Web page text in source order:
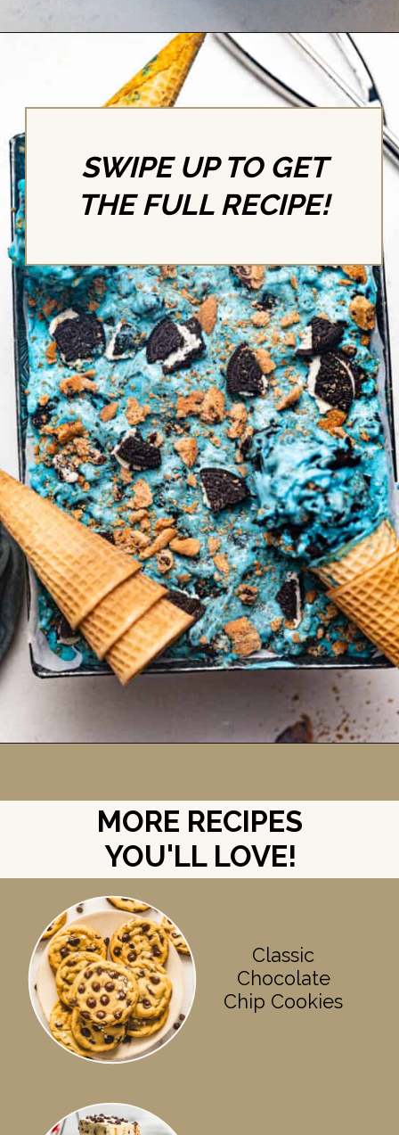
SWIPE UP TO GET
THE FULL RECIPE!
MORE RECIPES
YOU'LL LOVE!
Classic
Chocolate
Chip Cookies